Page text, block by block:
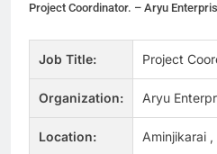
Project Coordinator. – Aryu
Job Title: Project
Organization: Aryu
Location: Aminjikarai ,